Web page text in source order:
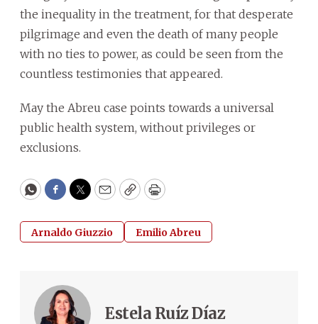
the inequality in the treatment, for that desperate
pilgrimage and even the death of many people
with no ties to power, as could be seen from the
countless testimonies that appeared.
May the Abreu case points towards a universal
public health system, without privileges or
exclusions.
WhatsApp
Facebook
Twitter
EmailCopyPrint
Arnaldo Giuzzio Emilio Abreu
Estela Ruíz Díaz